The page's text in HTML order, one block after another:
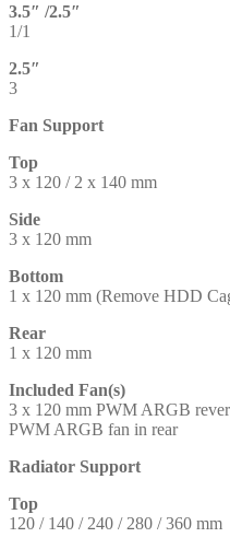
3.5″ /2.5″
1/1
2.5″
3
Fan Support
Top
3 x 120 / 2 x 140 mm
Side
3 x 120 mm
Bottom
1 x 120 mm (Remove HDD
Rear
1 x 120 mm
Included Fan(s)
3 x 120 mm PWM ARGB
PWM ARGB fan in rear
Radiator Support
Top
120 / 140 / 240 / 280 / 360 mm